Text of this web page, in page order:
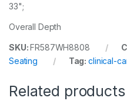
33";
Overall Depth
SKU:FR587WH8808
Seating
Tag:clinical-
Related products